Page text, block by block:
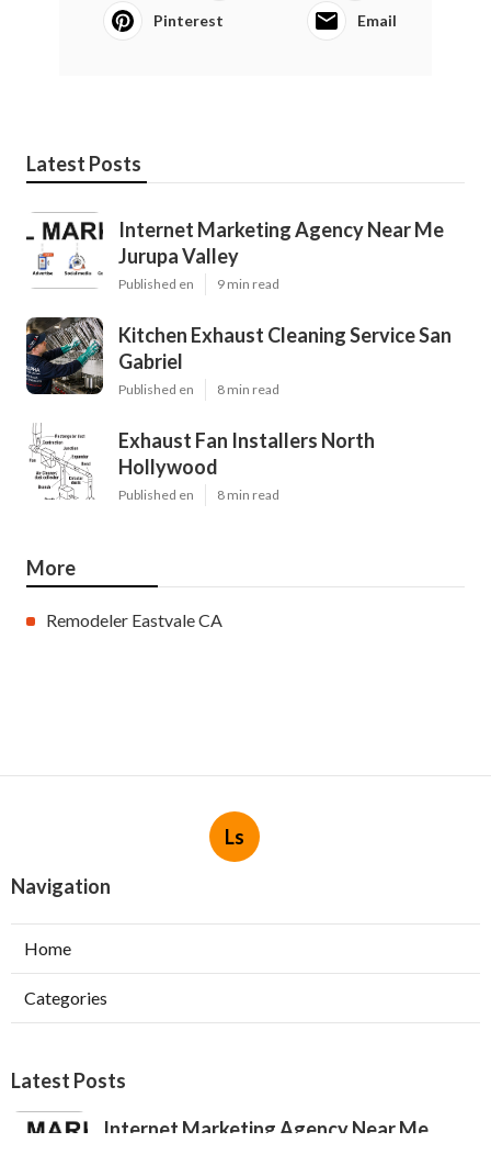
Pinterest Email
Latest Posts
Internet Marketing Agency Near Me
Jurupa Valley
Published en 9 min read
Kitchen Exhaust Cleaning Service San
Gabriel
Published en 8 min read
Exhaust Fan Installers North
Hollywood
Published en 8 min read
More
Remodeler Eastvale CA
Ls
Navigation
Home
Categories
Latest Posts
Internet Marketing Agency Near Me